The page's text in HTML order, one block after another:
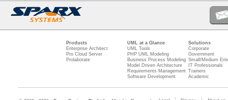
Products
Enterprise Architect
Pro Cloud Server
Prolaborate
UML at a Glance
UML Tools
PHP UML Modeling
Business Process Modeling
Model Driven Architecture
Requirements Management
Software Development
Solutions
Corporate
Government
Small/Medium
IT Professionals
Trainers
Academic